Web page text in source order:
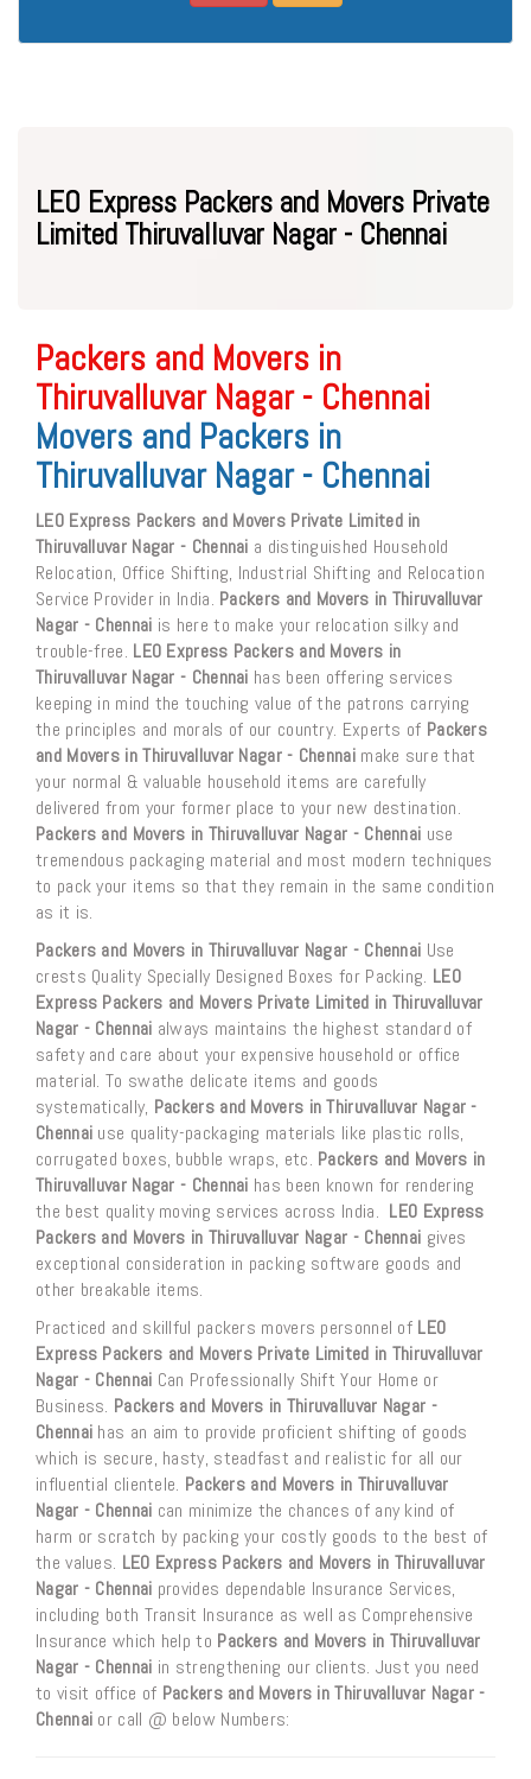
LEO Express Packers and Movers Private
Limited Thiruvalluvar Nagar - Chennai
Packers and Movers in
Thiruvalluvar Nagar - Chennai
Movers and Packers in
Thiruvalluvar Nagar - Chennai
LEO Express Packers and Movers Private Limited in
Thiruvalluvar Nagar - Chennai a distinguished Household
Relocation, Office Shifting, Industrial Shifting and Relocation
Service Provider in India. Packers and Movers in Thiruvalluvar
Nagar - Chennai is here to make your relocation silky and
trouble-free. LEO Express Packers and Movers in
Thiruvalluvar Nagar - Chennai has been offering services
keeping in mind the touching value of the patrons carrying
the principles and morals of our country. Experts of Packers
and Movers in Thiruvalluvar Nagar - Chennaimake sure that
your normal & valuable household items are carefully
delivered from your former place to your new destination.
Packers and Movers in Thiruvalluvar Nagar - Chennai use
tremendous packaging material and most modern techniques
to pack your items so that they remain in the same condition
as it is.
Packers and Movers in Thiruvalluvar Nagar - Chennai Use
crests Quality Specially Designed Boxes for Packing. LEO
Express Packers and Movers Private Limited in Thiruvalluvar
Nagar - Chennai always maintains the highest standard of
safety and care about your expensive household or office
material. To swathe delicate items and goods
systematically, Packers and Movers in Thiruvalluvar Nagar -
Chennai use quality-packaging materials like plastic rolls,
corrugated boxes, bubble wraps, etc. Packers and Movers in
Thiruvalluvar Nagar - Chennai has been known for rendering
the best quality moving services across India. LEO Express
Packers and Movers in Thiruvalluvar Nagar - Chennai gives
exceptional consideration in packing software goods and
other breakable items.
Practiced and skillful packers movers personnel of LEO
Express Packers and Movers Private Limited in Thiruvalluvar
Nagar - Chennai Can Professionally Shift Your Home or
Business. Packers and Movers in Thiruvalluvar Nagar -
Chennai has an aim to provide proficient shifting of goods
which is secure, hasty, steadfast and realistic for all our
influential clientele. Packers and Movers in Thiruvalluvar
Nagar - Chennai can minimize the chances of any kind of
harm or scratch by packing your costly goods to the best of
the values. LEO Express Packers and Movers in Thiruvalluvar
Nagar - Chennai provides dependable Insurance Services,
including both Transit Insurance as well as Comprehensive
Insurance which help to Packers and Movers in Thiruvalluvar
Nagar - Chennai in strengthening our clients. Just you need
to visit office of Packers and Movers in Thiruvalluvar Nagar -
Chennai or call @ below Numbers: